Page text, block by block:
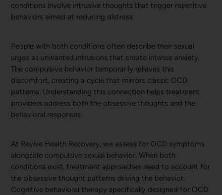
conditions involve intrusive thoughts that trigger repetitive
behaviors aimed at reducing distress.
People with both conditions often describe their sexual
urges as unwanted intrusions that create intense anxiety.
The compulsive behavior temporarily relieves this
discomfort, creating a cycle that mirrors classic OCD
patterns. Understanding this connection helps treatment
providers address both the obsessive thoughts and the
behavioral responses.
At Revive Health Recovery, we assess for OCD symptoms
alongside compulsive sexual behavior. When both
conditions exist, treatment approaches need to account for
the obsessive thought patterns driving the behavior.
Cognitive behavioral therapy specifically designed for OCD